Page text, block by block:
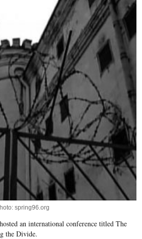
spring96.org
an international conference titled The
the Divide.